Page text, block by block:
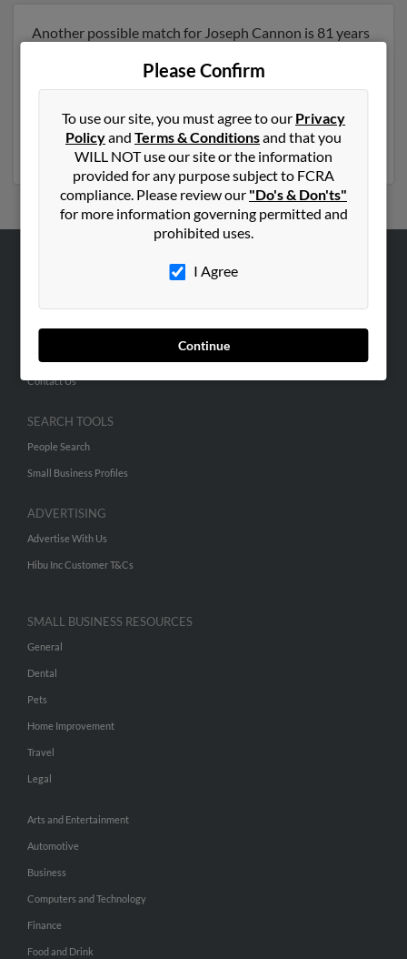
Another possible match for Joseph Cannon is 81 years
also have previously lived in Belton, South Carolina and
is associated to Jamie Cannon, Marilynn Cannon and
Joseph Cannon. Run a full report to get access to
phone numbers, emails, social profiles and much more.
Please Confirm
To use our site, you must agree to our Privacy
Policyand Terms & Conditionsand that you
WILL NOT use our site or the information
provided for any purpose subject to FCRA
compliance. Please review our "Do's & Don'ts"
for more information governing permitted and
prohibited uses.
I Agree
Continue
Hibu Blog
Contact Us
SEARCH TOOLS
People Search
Small Business Profiles
ADVERTISING
Advertise With Us
Hibu Inc Customer T&Cs
SMALL BUSINESS RESOURCES
General
Dental
Pets
Home Improvement
Travel
Legal
Arts and Entertainment
Automotive
Business
Computers and Technology
Finance
Food and Drink